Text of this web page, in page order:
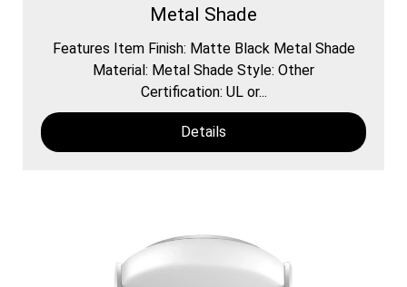
Metal Shade
Features Item Finish: Matte Black Metal Shade
Material: Metal Shade Style: Other
Certification: UL or...
Details